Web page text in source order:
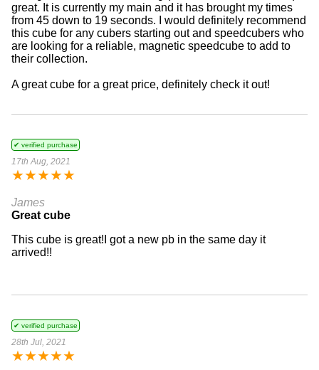
great. It is currently my main and it has brought my times
from 45 down to 19 seconds. I would definitely recommend
this cube for any cubers starting out and speedcubers who
are looking for a reliable, magnetic speedcube to add to
their collection.
A great cube for a great price, definitely check it out!
✔ verified purchase
17th Aug, 2021
★★★★★
James
Great cube
This cube is great!I got a new pb in the same day it
arrived!!
✔ verified purchase
28th Jul, 2021
★★★★★